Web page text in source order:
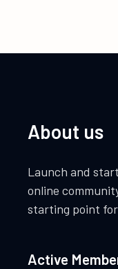
About us
Launch and
online
starting point
Active